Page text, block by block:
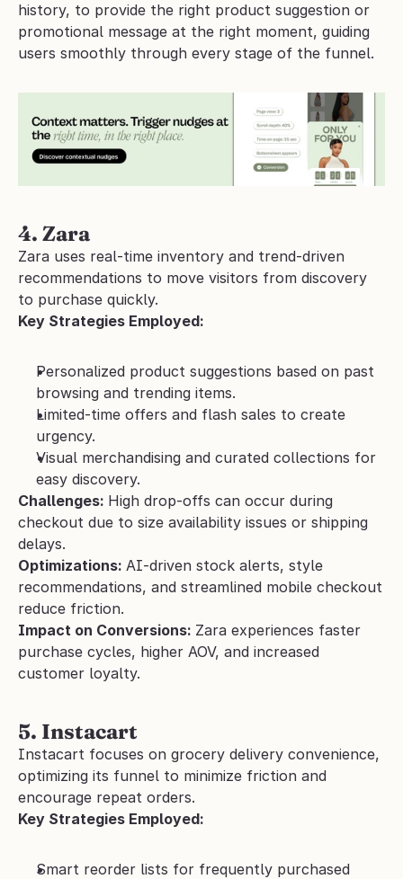
history, to provide the right product suggestion or
promotional message at the right moment, guiding
users smoothly through every stage of the funnel.
4. Zara
Zara uses real-time inventory and trend-driven
recommendations to move visitors from discovery
to purchase quickly.
Key Strategies Employed:
Personalized product suggestions based on past
browsing and trending items.
Limited-time offers and flash sales to create
urgency.
Visual merchandising and curated collections for
easy discovery.
Challenges: High drop-offs can occur during
checkout due to size availability issues or shipping
delays.
Optimizations: AI-driven stock alerts, style
recommendations, and streamlined mobile checkout
reduce friction.
Impact on Conversions: Zara experiences faster
purchase cycles, higher AOV, and increased
customer loyalty.
5. Instacart
Instacart focuses on grocery delivery convenience,
optimizing its funnel to minimize friction and
encourage repeat orders.
Key Strategies Employed:
Smart reorder lists for frequently purchased